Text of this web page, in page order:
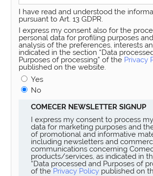
I have read and understood the
pursuant to Art. 13 GDPR.
I express my consent also for the
personal data for profiling purposes
analysis of the preferences, interests
indicated in the section “Data
Purposes of processing” of the Privacy
published on the website.
Yes
No
COMECER NEWSLETTER SIGNUP
I express my consent to process
data for marketing purposes and
of promotional and informative
including newsletters and
communications concerning
products/services, as indicated in
“Data processed and Purposes of
of the Privacy Policy published on